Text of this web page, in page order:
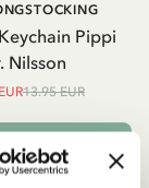
Pippi
Nilsson
13.95 EUR
TO CART